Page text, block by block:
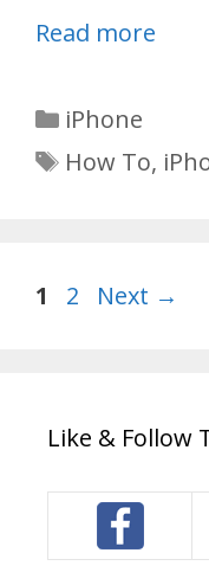
Read more
Categories
iPhone
Tags
How To,
Page
1 Page
2 Next →
Like & Follow